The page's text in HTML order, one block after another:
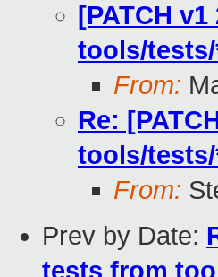
[PATCH
tools/
From:
Re:
tools/
From:
Prev by Date:
tests from